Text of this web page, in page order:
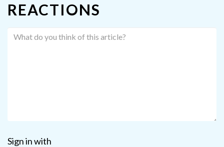
REACTIONS
Sign in with